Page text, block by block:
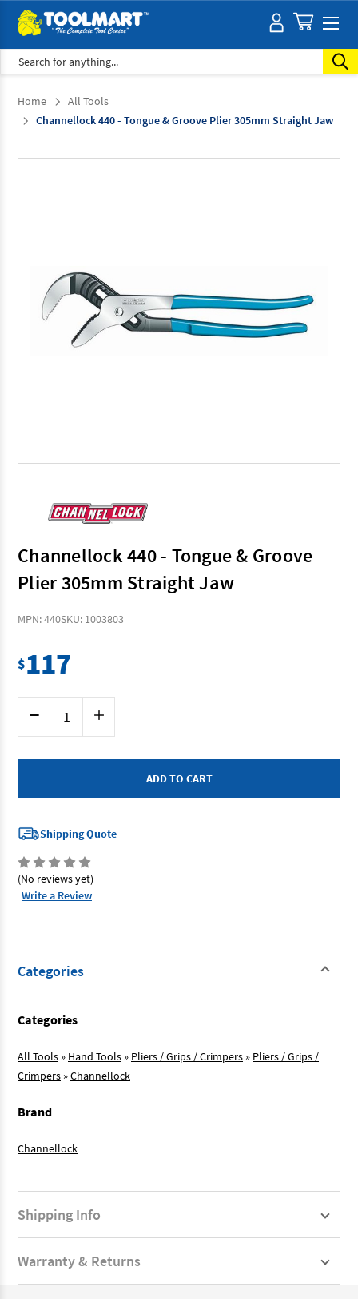
Search
Home
All Tools
Channellock 440 - Tongue & Groove Plier 305mm Straight Jaw
Channellock 440 - Tongue & Groove
Plier 305mm Straight Jaw
MPN: 440SKU: 1003803
$117
Decrease
of
440
305mm
Straight
Increase
of
440
305mm
Straight
Shipping Quote
(No reviews yet)
Write a Review
Categories
Categories
All Tools » Hand Tools » Pliers / Grips / Crimpers » Pliers / Grips /
Crimpers »Channellock
Brand
Channellock
Shipping Info
Warranty & Returns